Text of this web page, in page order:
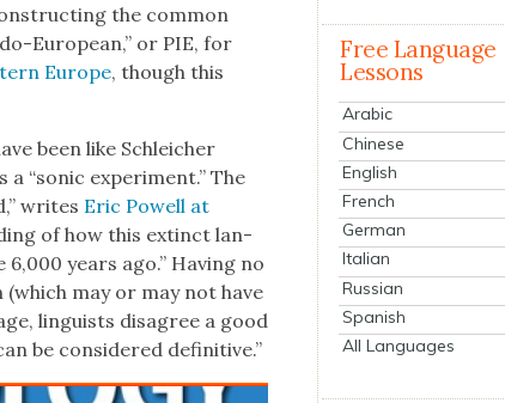
the com­mon
Euro­pean,” or PIE, for
Europe, though this
been like Schle­ich­er
a “son­ic exper­i­ment.” The
writes Eric Pow­ell at
of how this extinct lan­
years ago.” Hav­ing no
may or may not have
lin­guists dis­agree a good
be con­sid­ered defin­i­tive.”
Free Language
Lessons
Arabic
Chinese
English
French
German
Italian
Russian
Spanish
All Languages